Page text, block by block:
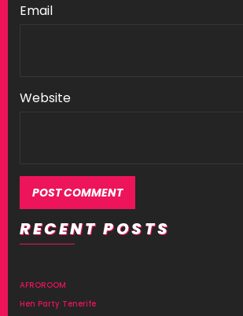
Email
Website
RECENT POSTS
AFROROOM
Hen Party Tenerife